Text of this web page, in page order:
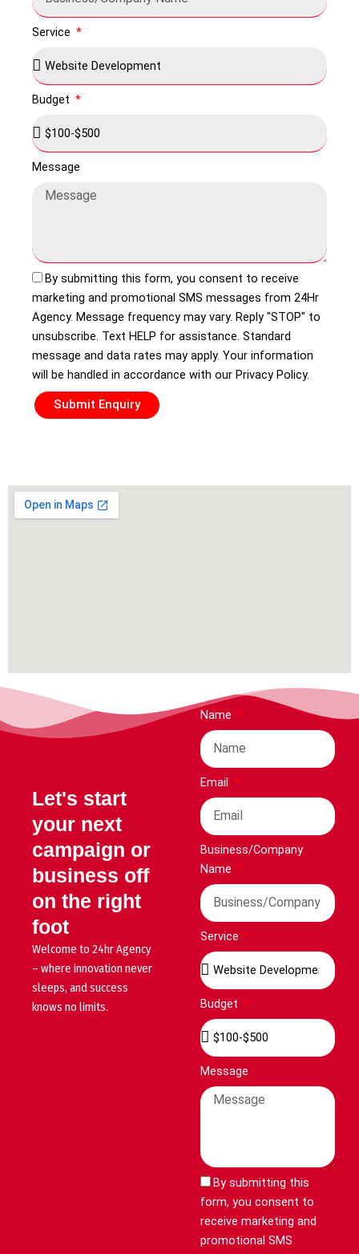
Service
Budget
Message
By submitting this form, you consent to receive
marketing and promotional SMS messages from 24Hr
Agency. Message frequency may vary. Reply "STOP" to
unsubscribe. Text HELP for assistance. Standard
message and data rates may apply. Your information
will be handled in accordance with our Privacy Policy.
Submit Enquiry
Let's start
your next
campaign or
business off
on the right
foot
Welcome to 24hr Agency
– where innovation never
sleeps, and success
knows no limits.
Name
Email
Business/Company
Name
Service
Budget
Message
By submitting this
form, you consent to
receive marketing and
promotional SMS